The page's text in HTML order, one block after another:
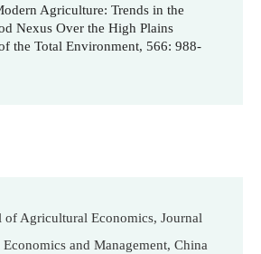
Agriculture: Trends in the
Nexus Over the High Plains
the Total Environment, 566: 988-
of Agricultural Economics, Journal
and Management, China